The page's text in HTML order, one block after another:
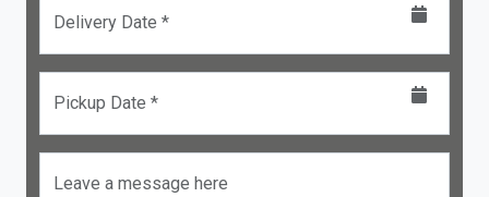
Delivery Date *
Pickup Date *
Leave a message here